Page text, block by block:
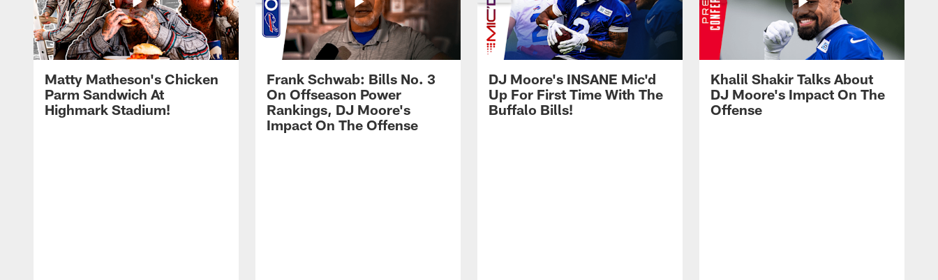
Matty Matheson's Chicken
Parm Sandwich At
Highmark Stadium!
Frank Schwab: Bills No. 3
On Offseason Power
Rankings, DJ Moore's
Impact On The Offense
DJ Moore's INSANE Mic'd
Up For First Time With The
Buffalo Bills!
Khalil Shakir Talks About
DJ Moore's Impact On The
Offense